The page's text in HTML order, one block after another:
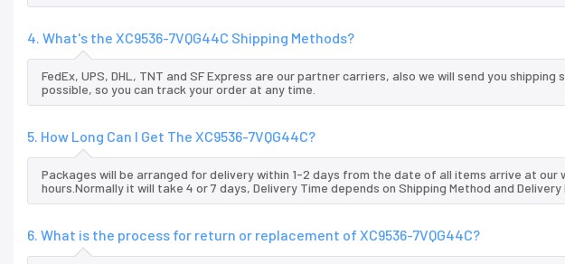
4. What's the XC9536-7VQG44C Shipping Methods?
FedEx, UPS, DHL, TNT and SF Express are our partner carriers, also we will send you
possible, so you can track your order at any time.
5. How Long Can I Get The XC9536-7VQG44C?
Packages will be arranged for delivery within 1-2 days from the date of all items arrive at our
hours.Normally it will take 4 or 7 days, Delivery Time depends on Shipping Method and Delivery
6. What is the process for return or replacement of XC9536-7VQG44C?